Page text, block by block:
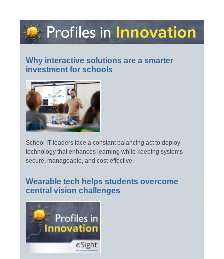
Why interactive solutions are a smarter
investment for schools
School IT leaders face a constant balancing act to deploy
technology that enhances learning while keeping systems
secure, manageable, and cost-effective.
Wearable tech helps students overcome
central vision challenges